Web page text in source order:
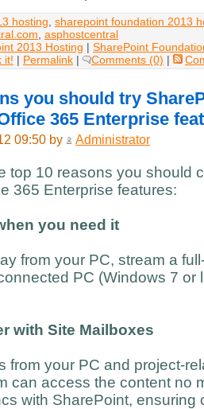
hosting sharepoint foundation 2013
asphostcentral
2013 Hosting | SharePoint
it! | Permalink | Comments (0) |
you should try
365 Enterprise
09:50 by Administrator
top 10 reasons you should
365 Enterprise features:
you need it
from your PC, stream a
PC (Windows 7 or
with Site Mailboxes
from your PC and project-
can access the content no
with SharePoint, ensuring